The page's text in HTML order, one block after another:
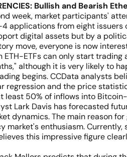
Bullish and Bearish
week, market participants'
applications from eight
digital assets but by a
move, everyone is now
ETH-ETFs can only start
although it is very likely to
begins. CCData analysts
regression and the price
least 50% of inflows into
Lark Davis has forecasted
dynamics. The main reason
market's enthusiasm. Currently,
this impressive figure